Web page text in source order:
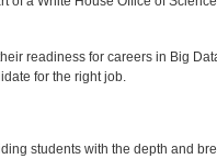
readiness for careers in Big
for the right job.
students with the depth and